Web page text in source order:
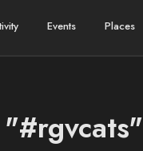
Events Places